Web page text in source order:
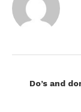
Do’s and